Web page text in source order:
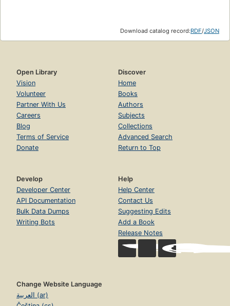
Download catalog record:RDF/JSON
Open Library
Vision
Volunteer
Partner With Us
Careers
Blog
Terms of Service
Donate
Discover
Home
Books
Authors
Subjects
Collections
Advanced Search
Return to Top
Develop
Developer Center
API Documentation
Bulk Data Dumps
Writing Bots
Help
Help Center
Contact Us
Suggesting Edits
Add a Book
Release Notes
Change Website Language
العربية (ar)